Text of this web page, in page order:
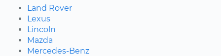
Land Rover
Lexus
Lincoln
Mazda
Mercedes-Benz